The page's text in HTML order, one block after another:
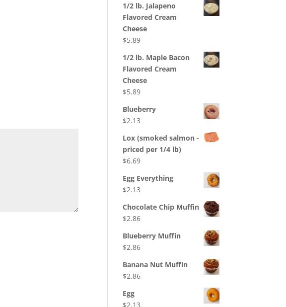
1/2 lb. Jalapeno
Flavored Cream
Cheese
$5.89
1/2 lb. Maple Bacon
Flavored Cream
Cheese
$5.89
Blueberry
$2.13
Lox (smoked salmon -
priced per 1/4 lb)
$6.69
Egg Everything
$2.13
Chocolate Chip Muffin
$2.86
Blueberry Muffin
$2.86
Banana Nut Muffin
$2.86
Egg
$2.13